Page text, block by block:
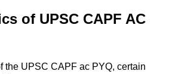
of UPSC CAPF AC
the UPSC CAPF ac PYQ, certain